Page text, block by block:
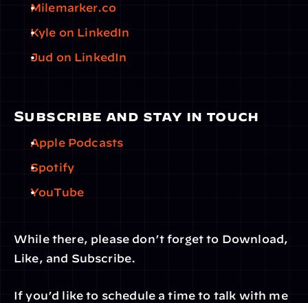
Milemarker.co
Kyle on LinkedIn
Jud on LinkedIn
Subscribe and stay in touch
Apple Podcasts
Spotify
YouTube
While there, please don’t forget to Download,
Like, and Subscribe.
If you’d like to schedule a time to talk with me